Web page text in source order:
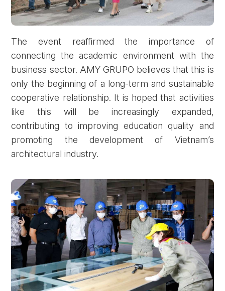
The event reaffirmed the importance of
connecting the academic environment with the
business sector. AMY GRUPO believes that this is
only the beginning of a long-term and sustainable
cooperative relationship. It is hoped that activities
like this will be increasingly expanded,
contributing to improving education quality and
promoting the development of Vietnam’s
architectural industry.